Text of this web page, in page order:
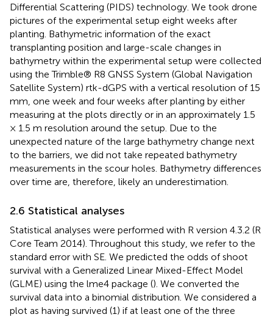
Differential Scattering (PIDS) technology. We took drone
pictures of the experimental setup eight weeks after
planting. Bathymetric information of the exact
transplanting position and large-scale changes in
bathymetry within the experimental setup were collected
using the Trimble® R8 GNSS System (Global Navigation
Satellite System) rtk-dGPS with a vertical resolution of 15
mm, one week and four weeks after planting by either
measuring at the plots directly or in an approximately 1.5
× 1.5 m resolution around the setup. Due to the
unexpected nature of the large bathymetry change next
to the barriers, we did not take repeated bathymetry
measurements in the scour holes. Bathymetry differences
over time are, therefore, likely an underestimation.
2.6 Statistical analyses
Statistical analyses were performed with R version 4.3.2 (R
Core Team 2014). Throughout this study, we refer to the
standard error with SE. We predicted the odds of shoot
survival with a Generalized Linear Mixed-Effect Model
(GLME) using the lme4 package (). We converted the
survival data into a binomial distribution. We considered a
plot as having survived (1) if at least one of the three